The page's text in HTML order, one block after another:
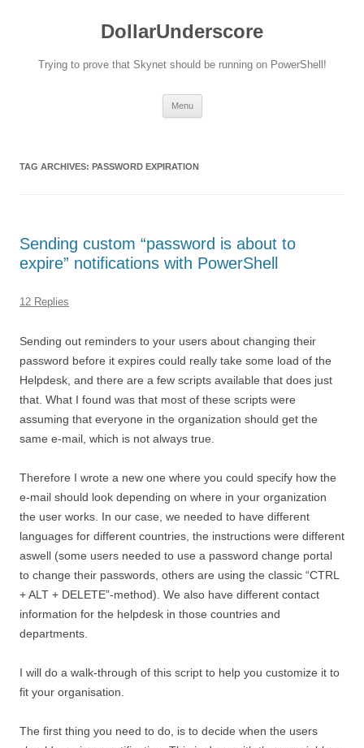
DollarUnderscore
Trying to prove that Skynet should be running on PowerShell!
Menu
TAG ARCHIVES: PASSWORD EXPIRATION
Sending custom “password is about to
expire” notifications with PowerShell
12 Replies
Sending out reminders to your users about changing their
password before it expires could really take some load of the
Helpdesk, and there are a few scripts available that does just
that. What I found was that most of these scripts were
assuming that everyone in the organization should get the
same e-mail, which is not always true.
Therefore I wrote a new one where you could specify how the
e-mail should look depending on where in your organization
the user works. In our case, we needed to have different
languages for different countries, the instructions were different
aswell (some users needed to use a password change portal
to change their passwords, others are using the classic “CTRL
+ ALT + DELETE”-method). We also have different contact
information for the helpdesk in those countries and
departments.
I will do a walk-through of this script to help you customize it to
fit your organisation.
The first thing you need to do, is to decide when the users